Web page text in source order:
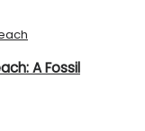
A Fossil